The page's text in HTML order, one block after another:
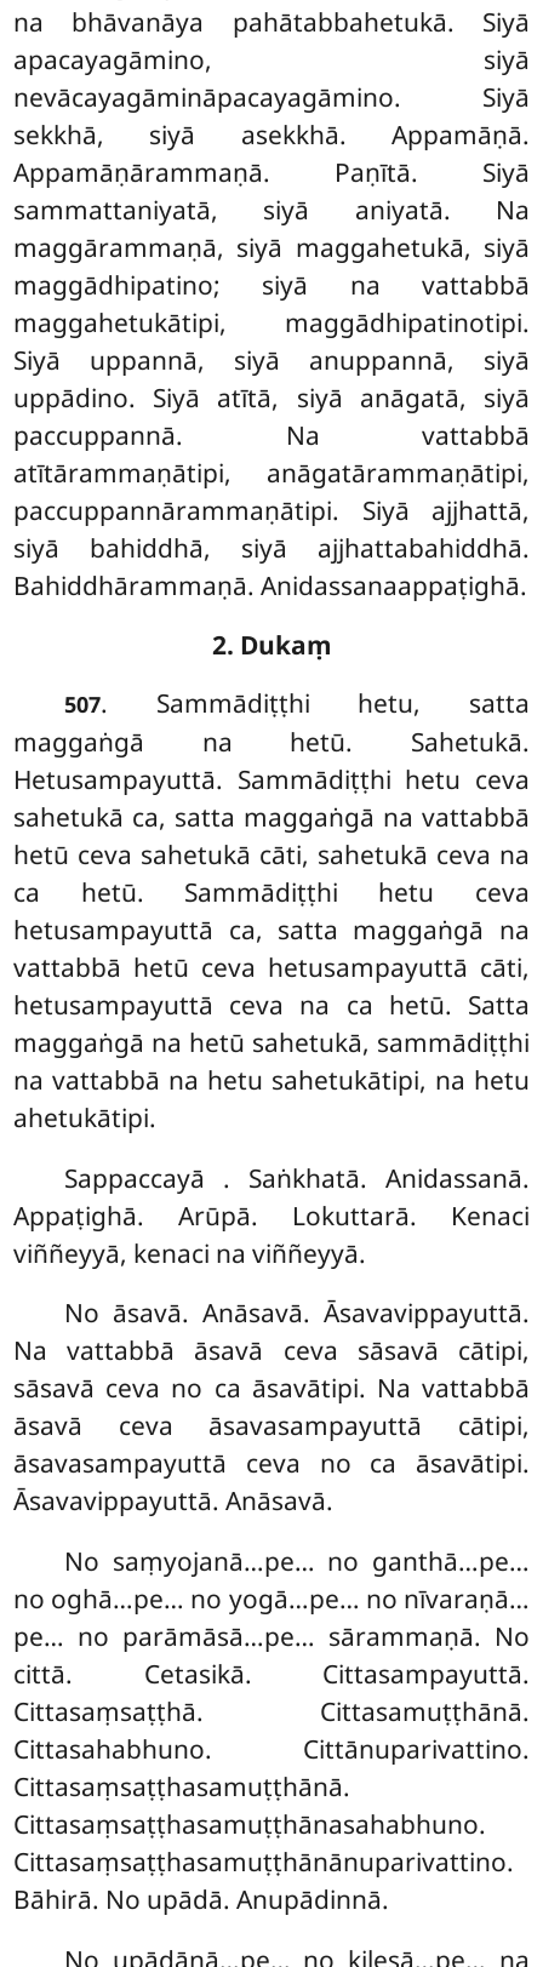
na bhāvanāya pahātabbahetukā. Siyā
apacayagāmino, siyā
nevācayagāmināpacayagāmino. Siyā
sekkhā, siyā asekkhā. Appamāṇā.
Appamāṇārammaṇā. Paṇītā. Siyā
sammattaniyatā, siyā aniyatā. Na
maggārammaṇā, siyā maggahetukā, siyā
maggādhipatino; siyā na vattabbā
maggahetukātipi, maggādhipatinotipi.
Siyā uppannā, siyā anuppannā, siyā
uppādino. Siyā atītā, siyā anāgatā, siyā
paccuppannā. Na vattabbā
atītārammaṇātipi, anāgatārammaṇātipi,
paccuppannārammaṇātipi. Siyā ajjhattā,
siyā bahiddhā, siyā ajjhattabahiddhā.
Bahiddhārammaṇā. Anidassanaappaṭighā.
2. Dukaṃ
507. Sammādiṭṭhi hetu, satta
maggaṅgā na hetū. Sahetukā.
Hetusampayuttā. Sammādiṭṭhi hetu ceva
sahetukā ca, satta maggaṅgā na vattabbā
hetū ceva sahetukā cāti, sahetukā ceva na
ca hetū. Sammādiṭṭhi hetu ceva
hetusampayuttā ca, satta maggaṅgā na
vattabbā hetū ceva hetusampayuttā cāti,
hetusampayuttā ceva na ca hetū. Satta
maggaṅgā na hetū sahetukā, sammādiṭṭhi
na vattabbā na hetu sahetukātipi, na hetu
ahetukātipi.
Sappaccayā . Saṅkhatā. Anidassanā.
Appaṭighā. Arūpā. Lokuttarā. Kenaci
viññeyyā, kenaci na viññeyyā.
No āsavā. Anāsavā. Āsavavippayuttā.
Na vattabbā āsavā ceva sāsavā cātipi,
sāsavā ceva no ca āsavātipi. Na vattabbā
āsavā ceva āsavasampayuttā cātipi,
āsavasampayuttā ceva no ca āsavātipi.
Āsavavippayuttā. Anāsavā.
No saṃyojanā…pe… no ganthā…pe…
no oghā…pe… no yogā…pe… no nīvaraṇā…
pe… no parāmāsā…pe… sārammaṇā. No
cittā. Cetasikā. Cittasampayuttā.
Cittasaṃsaṭṭhā. Cittasamuṭṭhānā.
Cittasahabhuno. Cittānuparivattino.
Cittasaṃsaṭṭhasamuṭṭhānā.
Cittasaṃsaṭṭhasamuṭṭhānasahabhuno.
Cittasaṃsaṭṭhasamuṭṭhānānuparivattino.
Bāhirā. No upādā. Anupādinnā.
No upādānā…pe… no kilesā…pe… na